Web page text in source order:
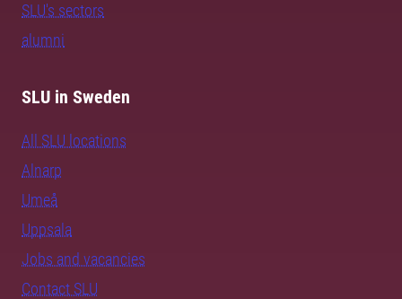
SLU's sectors
alumni
SLU in Sweden
All SLU locations
Alnarp
Umeå
Uppsala
Jobs and vacancies
Contact SLU